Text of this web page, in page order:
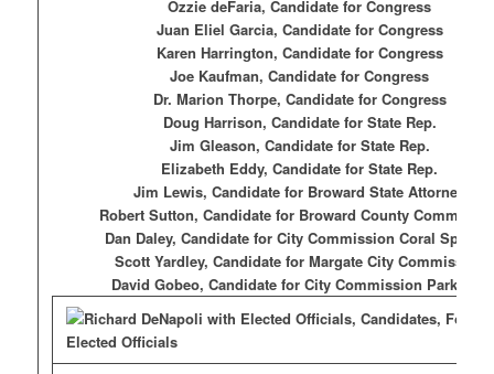
Ozzie deFaria, Candidate for Congress
Juan Eliel Garcia, Candidate for Congress
Karen Harrington, Candidate for Congress
Joe Kaufman, Candidate for Congress
Dr. Marion Thorpe, Candidate for Congress
Doug Harrison, Candidate for State Rep.
Jim Gleason, Candidate for State Rep.
Elizabeth Eddy, Candidate for State Rep.
Jim Lewis, Candidate for Broward State Attorney
Robert Sutton, Candidate for Broward County
Dan Daley, Candidate for City Commission Coral Springs
Scott Yardley, Candidate for Margate City Commission
David Gobeo, Candidate for City Commission Parkland